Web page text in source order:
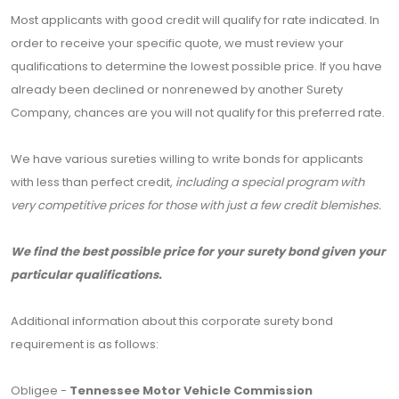
Most applicants with good credit will qualify for rate indicated. In
order to receive your specific quote, we must review your
qualifications to determine the lowest possible price. If you have
already been declined or nonrenewed by another Surety
Company, chances are you will not qualify for this preferred rate.
We have various sureties willing to write bonds for applicants
with less than perfect credit, including a special program with
very competitive prices for those with just a few credit blemishes.
We find the best possible price for your surety bond given your
particular qualifications.
Additional information about this corporate surety bond
requirement is as follows:
Obligee - Tennessee Motor Vehicle Commission